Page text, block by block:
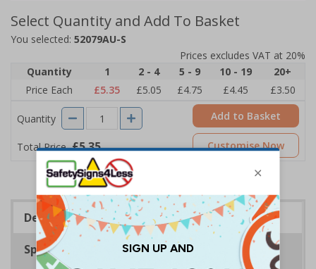
Select Quantity and Add To Basket
You selected: 52079AU-S
Prices excludes VAT at 20%
Quantity
1 2 - 4 5 - 9 10 - 19
20+
Price Each
£5.35 £5.05 £4.75 £4.45 £3.50
Quantity
Total Price £5.35
Add to Basket
Customise Now
Description
Specifications